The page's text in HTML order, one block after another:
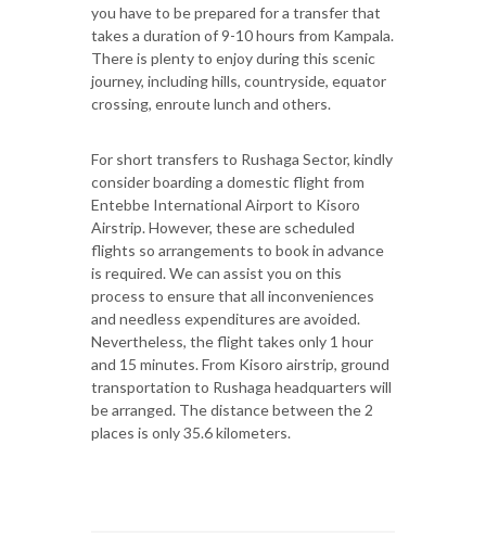
you have to be prepared for a transfer that
takes a duration of 9-10 hours from Kampala.
There is plenty to enjoy during this scenic
journey, including hills, countryside, equator
crossing, enroute lunch and others.
For short transfers to Rushaga Sector, kindly
consider boarding a domestic flight from
Entebbe International Airport to Kisoro
Airstrip. However, these are scheduled
flights so arrangements to book in advance
is required. We can assist you on this
process to ensure that all inconveniences
and needless expenditures are avoided.
Nevertheless, the flight takes only 1 hour
and 15 minutes. From Kisoro airstrip, ground
transportation to Rushaga headquarters will
be arranged. The distance between the 2
places is only 35.6 kilometers.